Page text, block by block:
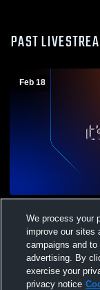
We process your
improve our sites
campaigns and
advertising. By
exercise your
privacy notice
PAST
Feb 18
School Boys'